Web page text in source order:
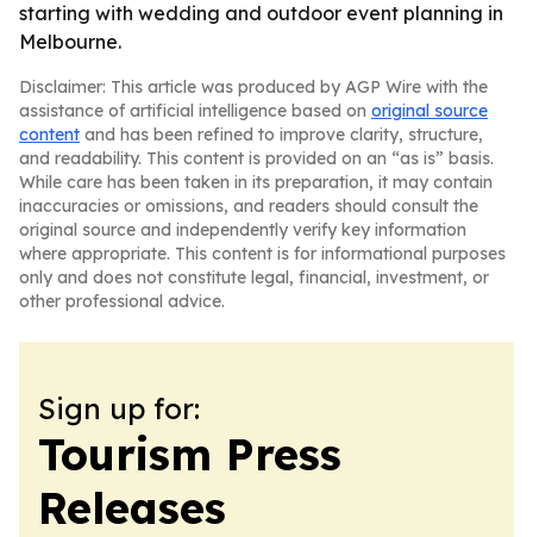
starting with wedding and outdoor event planning in
Melbourne.
Disclaimer: This article was produced by AGP Wire with the
assistance of artificial intelligence based on original source
content and has been refined to improve clarity, structure,
and readability. This content is provided on an “as is” basis.
While care has been taken in its preparation, it may contain
inaccuracies or omissions, and readers should consult the
original source and independently verify key information
where appropriate. This content is for informational purposes
only and does not constitute legal, financial, investment, or
other professional advice.
Sign up for:
Tourism Press
Releases